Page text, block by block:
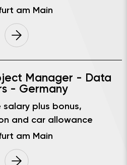
am Main
Manager - Data
- Germany
am Main
plus bonus,
and car allowance